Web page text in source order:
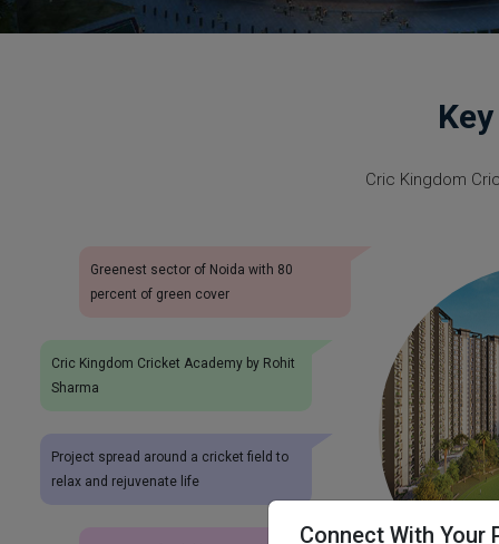
Cric Kingdom
Greenest sector of Noida with 80
percent of green cover
Cric Kingdom Cricket Academy by Rohit
Sharma
Project spread around a cricket field to
relax and rejuvenate life
Connect With Your